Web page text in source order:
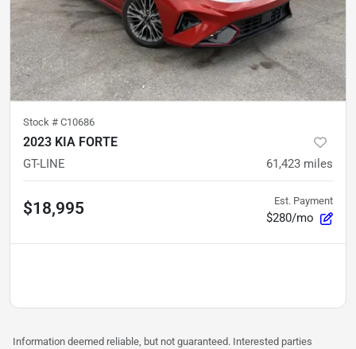
Stock # C10686
2023 KIA FORTE
GT-LINE 61,423 miles
$18,995 Est. Payment
$280/mo
Information deemed reliable, but not guaranteed. Interested parties